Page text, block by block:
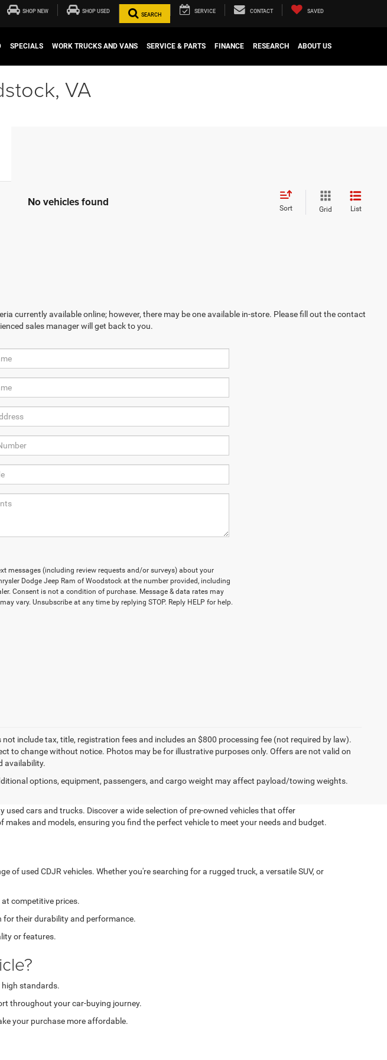
SHOP NEW SHOP USED
SEARCH
SERVICE CONTACT SAVED
SPECIALS WORK TRUCKS AND VANS SERVICE & PARTS FINANCE RESEARCH ABOUT US
VA
No vehicles found Sort Grid List
currently available online; however, there may be one available in-store. Please fill out the contact
sales manager will get back to you.
messages (including review requests and/or surveys) about your
Dodge Jeep Ram of Woodstock at the number provided, including
Consent is not a condition of purchase. Message & data rates may
vary. Unsubscribe at any time by replying STOP. Reply HELP for help.
not include tax, title, registration fees and includes an $800 processing fee (not required by law).
to change without notice. Photos may be for illustrative purposes only. Offers are not valid on
availability.
options, equipment, passengers, and cargo weight may affect payload/towing weights.
cars and trucks. Discover a wide selection of pre-owned vehicles that offer
and models, ensuring you find the perfect vehicle to meet your needs and budget.
of used CDJR vehicles. Whether you're searching for a rugged truck, a versatile SUV, or
competitive prices.
for their durability and performance.
or features.
high standards.
throughout your car-buying journey.
your purchase more affordable.